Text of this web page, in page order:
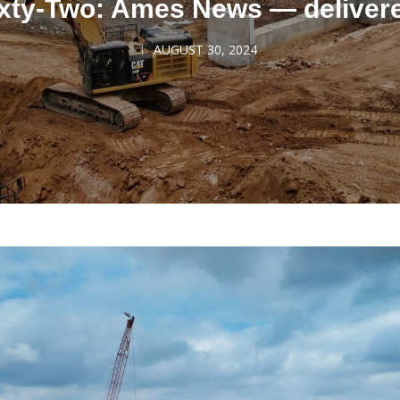
Two: Ames News —
AUGUST 30, 2024